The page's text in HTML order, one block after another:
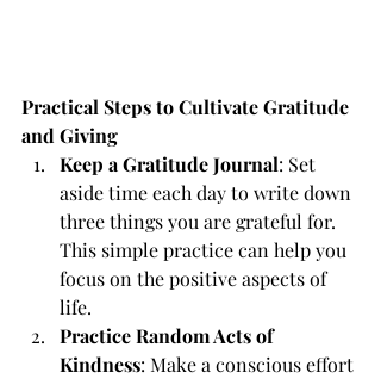
Practical Steps to Cultivate Gratitude
and Giving
Keep a Gratitude Journal: Set
aside time each day to write down
three things you are grateful for.
This simple practice can help you
focus on the positive aspects of
life.
Practice Random Acts of
Kindness: Make a conscious effort